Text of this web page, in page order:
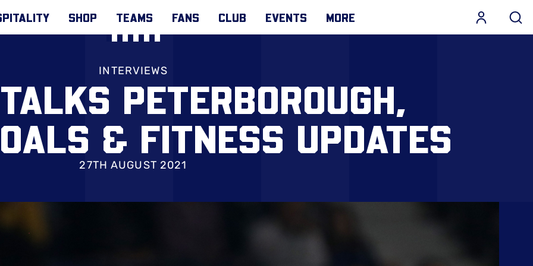
SHOP TEAMS FANS CLUB EVENTS MORE
INTERVIEWS
PETERBOROUGH,
& FITNESS UPDATES
27TH AUGUST 2021